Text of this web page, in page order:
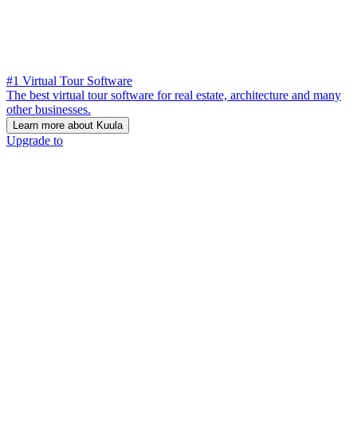
#1 Virtual Tour Software
The best virtual tour software for real estate, architecture and many
other businesses.
Learn more about Kuula
Upgrade to